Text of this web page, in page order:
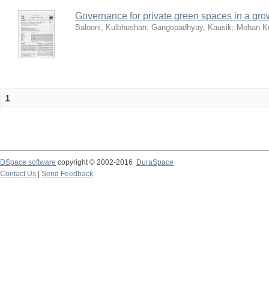
Governance for private green spaces in a
Balooni, Kulbhushan; Gangopadhyay, Kausik; Mohan
1
DSpace software copyright © 2002-2016
DuraSpace
Contact Us
Send Feedback